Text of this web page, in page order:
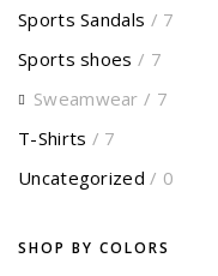
Sports Sandals / 7
Sports shoes / 7
Sweamwear / 7
T-Shirts / 7
Uncategorized / 0
SHOP BY COLORS